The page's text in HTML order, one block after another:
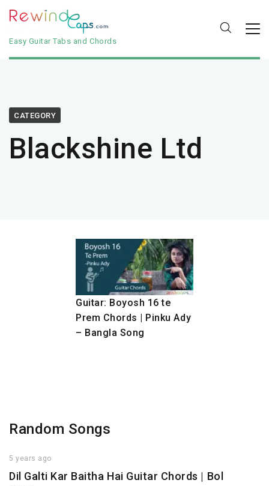
Easy Guitar Tabs and Chords
CATEGORY
Blackshine Ltd
Guitar: Boyosh 16 te
Prem Chords | Pinku Ady
– Bangla Song
Random Songs
5 years ago
Dil Galti Kar Baitha Hai Guitar Chords | Bol